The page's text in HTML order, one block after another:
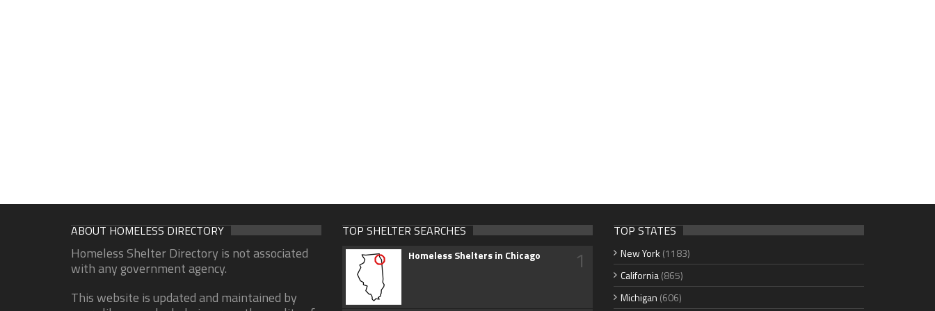
ABOUT HOMELESS DIRECTORY
Homeless Shelter Directory is not associated
with any government agency.
This website is updated and maintained by
TOP SHELTER SEARCHES
Homeless Shelters in Chicago 1
TOP STATES
New York (1183)
California(865)
Michigan (606)